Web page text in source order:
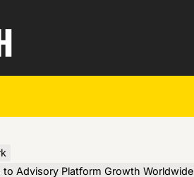
Advisory Platform Growth Worldwide